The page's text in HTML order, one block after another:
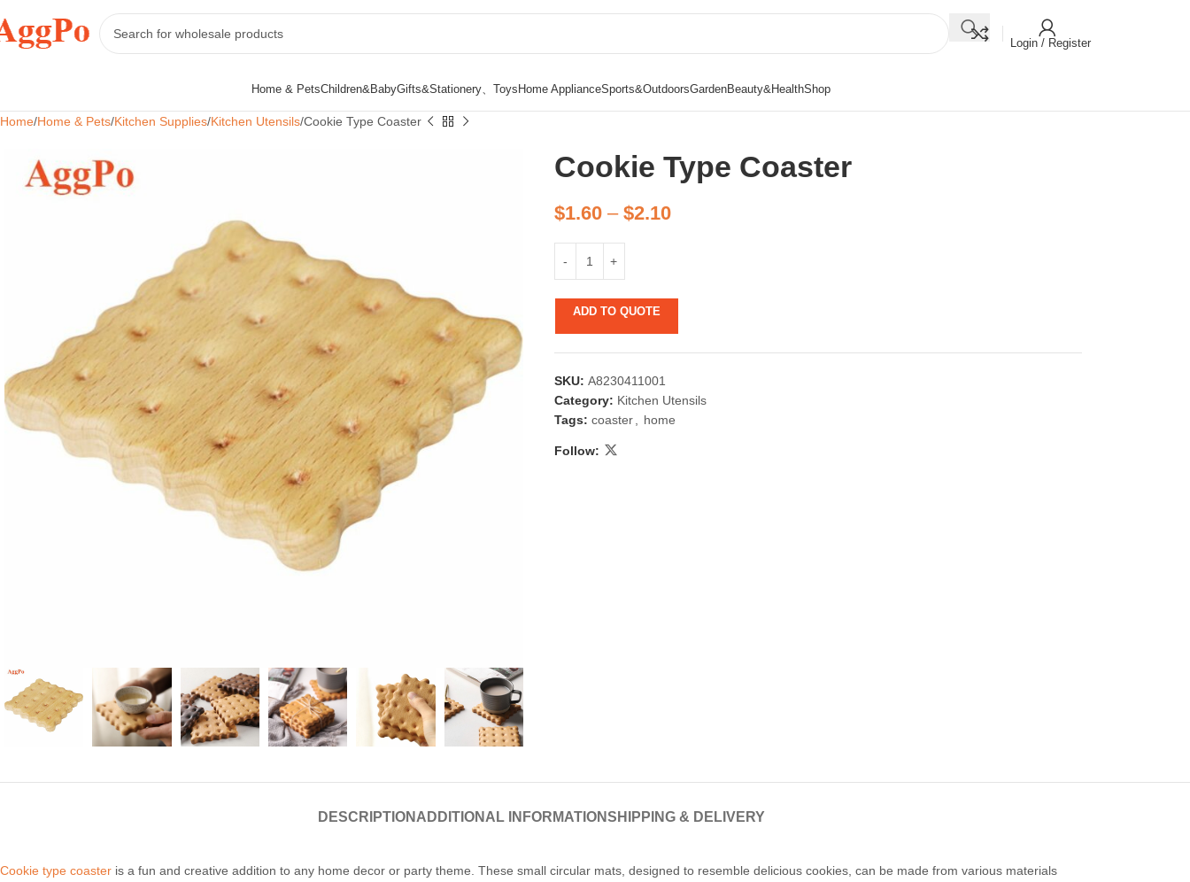
Login / Register
Home & PetsChildren&BabyGifts&Stationery、ToysHome ApplianceSports&OutdoorsGardenBeauty&HealthShop
Home Home & Pets Kitchen Supplies Kitchen Utensils Cookie Type Coaster
Cookie Type Coaster
$1.60– $2.10
ADD TO QUOTE
SKU: A8230411001
Category: Kitchen Utensils
Tags: coaster home
Follow:
DESCRIPTION ADDITIONAL INFORMATIONSHIPPING & DELIVERY
Cookie type coaster is a fun and creative addition to any home decor or party theme. These small circular mats, designed to resemble delicious cookies, can be made from various materials